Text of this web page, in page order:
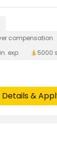
compensation
exp. 5000
Details &